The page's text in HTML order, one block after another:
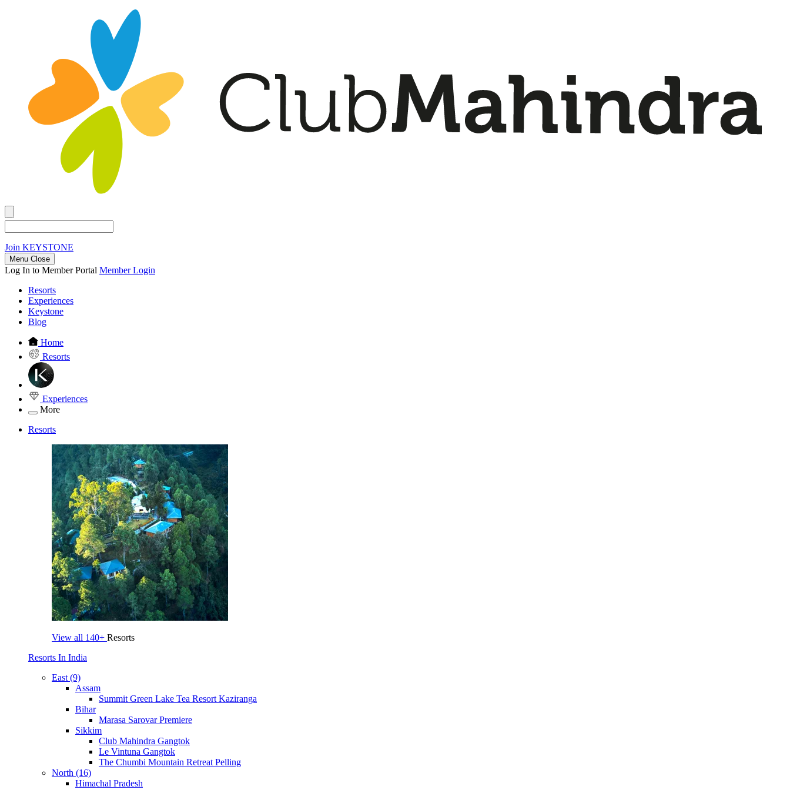
Join KEYSTONE
Menu Close
Log In to Member Portal Member Login
Resorts
Experiences
Keystone
Blog
Home
Resorts
Experiences
More
Resorts
View all 140+ Resorts
Resorts In India
East (9)
Assam
Summit Green Lake Tea Resort Kaziranga
Bihar
Marasa Sarovar Premiere
Sikkim
Club Mahindra Gangtok
Le Vintuna Gangtok
The Chumbi Mountain Retreat Pelling
North (16)
Himachal Pradesh